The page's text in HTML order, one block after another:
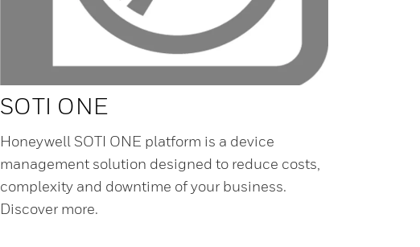
SOTI ONE
Honeywell SOTI ONE platform is a device
management solution designed to reduce costs,
complexity and downtime of your business.
Discover more.